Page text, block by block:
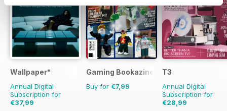
Wallpaper*
Annual Digital
Subscription for
€37,99
Gaming Bookazine
Buy for €7,99
T3
Annual Digital
Subscription for
€28,99